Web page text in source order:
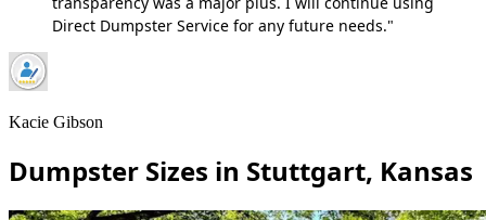
Direct Dumpster Service for any future needs."
Kacie Gibson
Dumpster Sizes in Stuttgart, Kansas